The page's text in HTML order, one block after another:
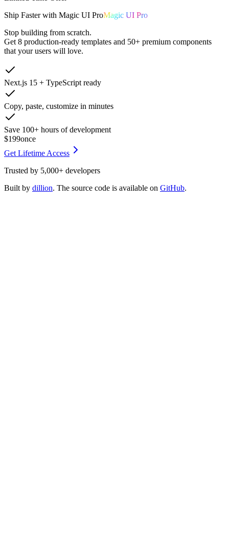
Ship Faster with Magic UI ProMagic UI Pro
Stop building from scratch.
Get 8 production-ready templates and 50+ premium components
that your users will love.
Next.js 15 + TypeScript ready
Copy, paste, customize in minutes
Save 100+ hours of development
$199once
Get Lifetime Access
Trusted by 5,000+ developers
Built by dillion. The source code is available on GitHub.